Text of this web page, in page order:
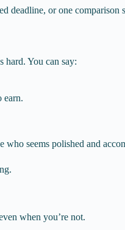
deadline, or one
hard. You can say:
earn.
seems polished and
when you’re not.